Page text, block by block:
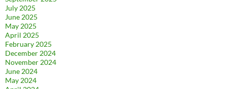
July 2025
June 2025
May 2025
April 2025
February 2025
December 2024
November 2024
June 2024
May 2024